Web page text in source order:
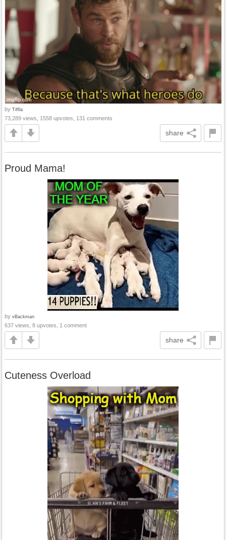
by Tiffla
73,289 views, 1558 upvotes, 131 comments
share
Proud Mama!
by vBackman
637 views, 8 upvotes, 1 comment
share
Cuteness Overload